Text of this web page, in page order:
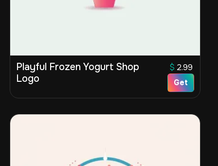
Playful Frozen Yogurt Shop
Logo
$ 2.99
Get